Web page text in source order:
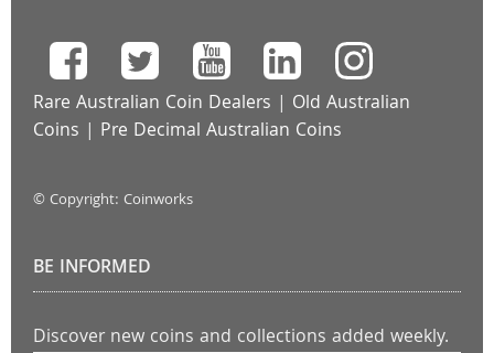
Rare Australian Coin Dealers | Old Australian
Coins | Pre Decimal Australian Coins
© Copyright: Coinworks
BE INFORMED
Discover new coins and collections added weekly.